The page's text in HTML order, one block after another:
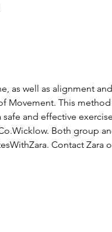
as well as alignment and
Movement. This method
and effective
Both group
Contact Zara